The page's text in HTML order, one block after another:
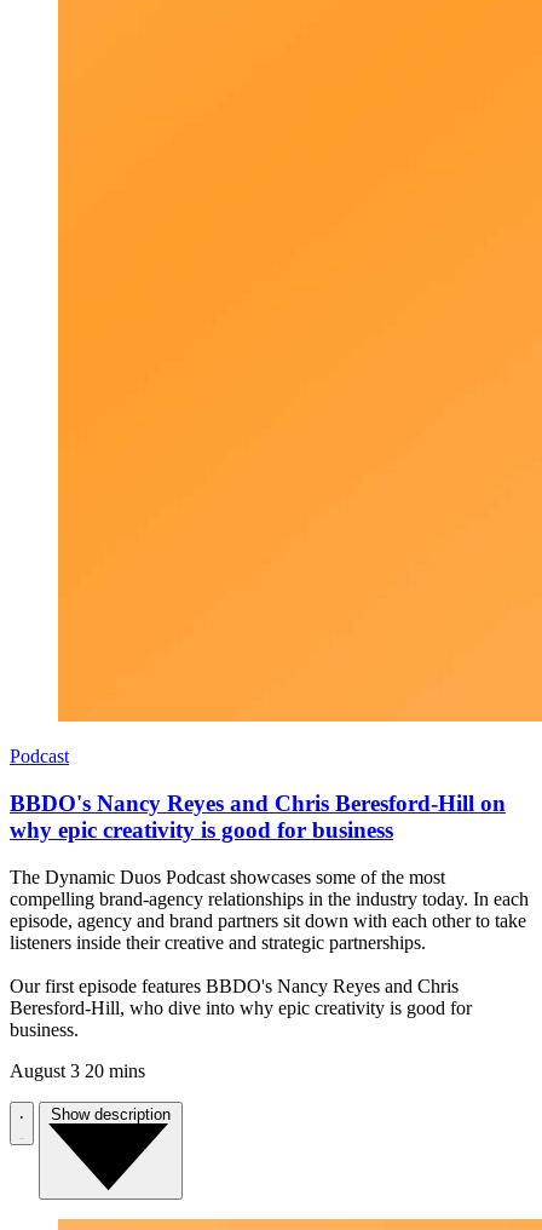
Podcast
BBDO's Nancy Reyes and Chris Beresford-Hill on
why epic creativity is good for business
The Dynamic Duos Podcast showcases some of the most
compelling brand-agency relationships in the industry today. In each
episode, agency and brand partners sit down with each other to take
listeners inside their creative and strategic partnerships.
Our first episode features BBDO's Nancy Reyes and Chris
Beresford-Hill, who dive into why epic creativity is good for
business.
August 3 20 mins
Show description